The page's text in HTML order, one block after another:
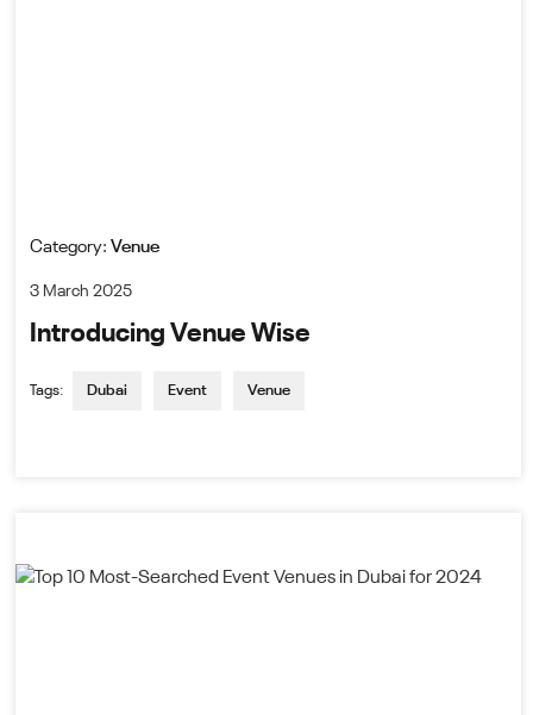
Category: Venue
3 March 2025
Introducing Venue Wise
Tags: Dubai Event Venue